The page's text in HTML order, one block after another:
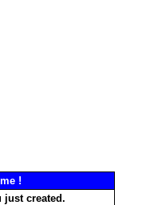
!
just created.